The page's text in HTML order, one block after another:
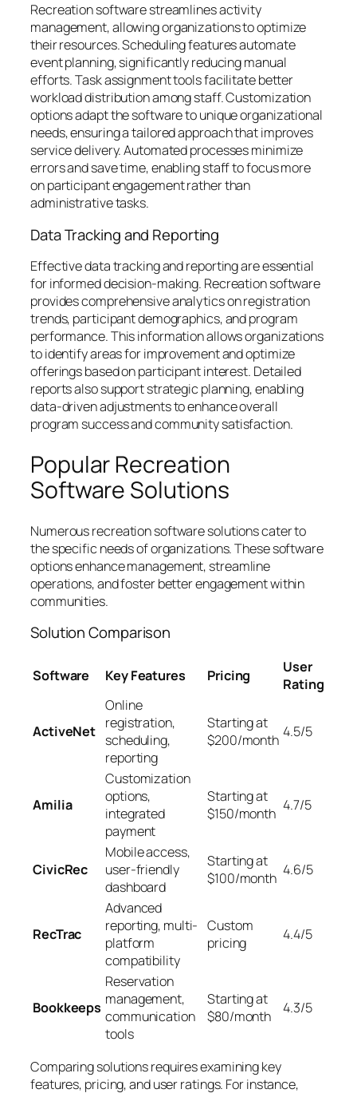
Recreation software streamlines activity
management, allowing organizations to optimize
their resources. Scheduling features automate
event planning, significantly reducing manual
efforts. Task assignment tools facilitate better
workload distribution among staff. Customization
options adapt the software to unique organizational
needs, ensuring a tailored approach that improves
service delivery. Automated processes minimize
errors and save time, enabling staff to focus more
on participant engagement rather than
administrative tasks.
Data Tracking and Reporting
Effective data tracking and reporting are essential
for informed decision-making. Recreation software
provides comprehensive analytics on registration
trends, participant demographics, and program
performance. This information allows organizations
to identify areas for improvement and optimize
offerings based on participant interest. Detailed
reports also support strategic planning, enabling
data-driven adjustments to enhance overall
program success and community satisfaction.
Popular Recreation
Software Solutions
Numerous recreation software solutions cater to
the specific needs of organizations. These software
options enhance management, streamline
operations, and foster better engagement within
communities.
Solution Comparison
Software Key Features Pricing
User
Rating
ActiveNet
Online
registration,
scheduling,
reporting
Starting at
$200/month 4.5/5
Amilia
Customization
options,
integrated
payment
Starting at
$150/month 4.7/5
CivicRec
Mobile access,
user-friendly
dashboard
Starting at
$100/month 4.6/5
RecTrac
Advanced
reporting, multi-
platform
compatibility
Custom
pricing
4.4/5
Bookkeeps
Reservation
management,
communication
tools
Starting at
$80/month
4.3/5
Comparing solutions requires examining key
features, pricing, and user ratings. For instance,